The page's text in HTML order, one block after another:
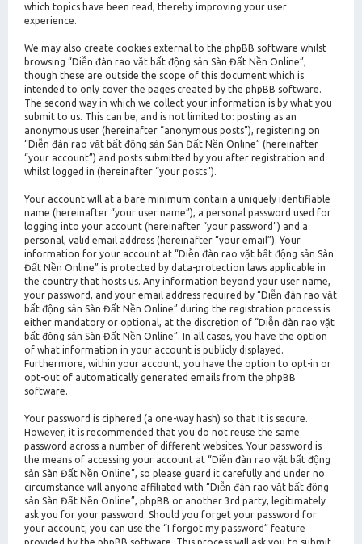
which topics have been read, thereby improving your user
experience.
We may also create cookies external to the phpBB software whilst
browsing “Diễn đàn rao vặt bất động sản Sàn Đất Nền Online”,
though these are outside the scope of this document which is
intended to only cover the pages created by the phpBB software.
The second way in which we collect your information is by what you
submit to us. This can be, and is not limited to: posting as an
anonymous user (hereinafter “anonymous posts”), registering on
“Diễn đàn rao vặt bất động sản Sàn Đất Nền Online” (hereinafter
“your account”) and posts submitted by you after registration and
whilst logged in (hereinafter “your posts”).
Your account will at a bare minimum contain a uniquely identifiable
name (hereinafter “your user name”), a personal password used for
logging into your account (hereinafter “your password”) and a
personal, valid email address (hereinafter “your email”). Your
information for your account at “Diễn đàn rao vặt bất động sản Sàn
Đất Nền Online” is protected by data-protection laws applicable in
the country that hosts us. Any information beyond your user name,
your password, and your email address required by “Diễn đàn rao vặt
bất động sản Sàn Đất Nền Online” during the registration process is
either mandatory or optional, at the discretion of “Diễn đàn rao vặt
bất động sản Sàn Đất Nền Online”. In all cases, you have the option
of what information in your account is publicly displayed.
Furthermore, within your account, you have the option to opt-in or
opt-out of automatically generated emails from the phpBB
software.
Your password is ciphered (a one-way hash) so that it is secure.
However, it is recommended that you do not reuse the same
password across a number of different websites. Your password is
the means of accessing your account at “Diễn đàn rao vặt bất động
sản Sàn Đất Nền Online”, so please guard it carefully and under no
circumstance will anyone affiliated with “Diễn đàn rao vặt bất động
sản Sàn Đất Nền Online”, phpBB or another 3rd party, legitimately
ask you for your password. Should you forget your password for
your account, you can use the “I forgot my password” feature